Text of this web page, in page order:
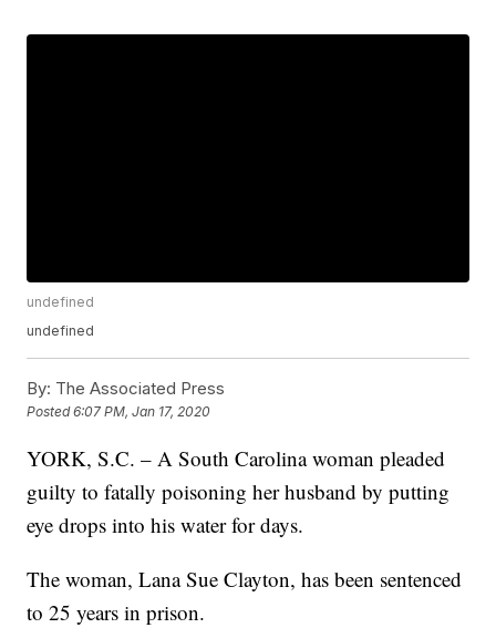
undefined
undefined
By: The Associated Press
Posted6:07 PM, Jan 17, 2020
YORK, S.C. – A South Carolina woman pleaded
guilty to fatally poisoning her husband by putting
eye drops into his water for days.
The woman, Lana Sue Clayton, has been sentenced
to 25 years in prison.